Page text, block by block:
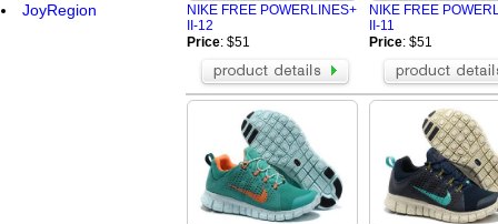
JoyRegion
NIKE FREE POWERLINES+
II-12
Price: $51
NIKE FREE
II-11
Price: $51